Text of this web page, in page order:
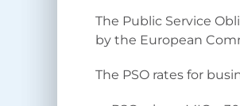
The Public Service
by the European
The PSO rates for